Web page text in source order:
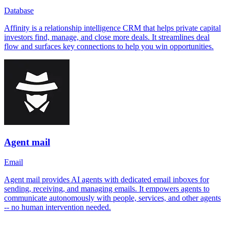
Database
Affinity is a relationship intelligence CRM that helps private capital
investors find, manage, and close more deals. It streamlines deal
flow and surfaces key connections to help you win opportunities.
Agent mail
Email
Agent mail provides AI agents with dedicated email inboxes for
sending, receiving, and managing emails. It empowers agents to
communicate autonomously with people, services, and other agents
-- no human intervention needed.